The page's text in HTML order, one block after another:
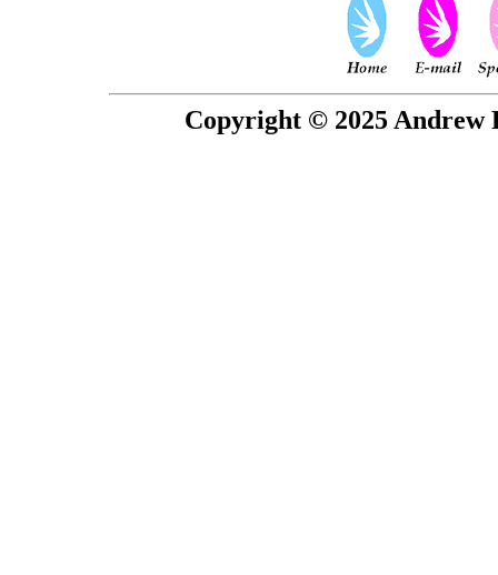
Copyright © 2025 Andrew